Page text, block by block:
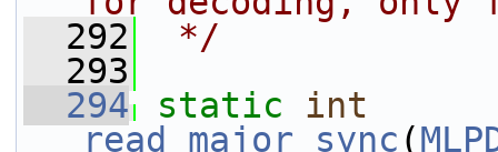
  292
*/
  293
  294
static
int
read_major_sync (